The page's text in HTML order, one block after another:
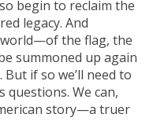
begin to reclaim the
legacy. And
the flag, the
summoned up again
if so we’ll need to
questions. We can,
story—a truer